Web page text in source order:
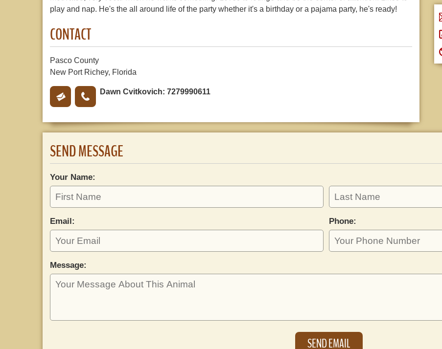
play and nap. He's the all around life of the party whether it's a birthday or a pajama party, he's ready!
CONTACT
Pasco County
New Port Richey, Florida
Dawn Cvitkovich: 7279990611
SEND MESSAGE
Your Name:
Email: Phone:
Message: